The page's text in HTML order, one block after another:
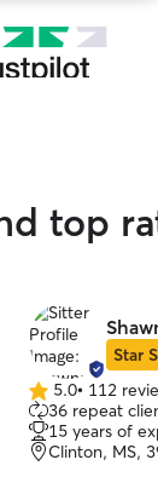
top
Star
5.0
out
of
5
5.0• 112
36 repeat
15 years of
Clinton, MS,